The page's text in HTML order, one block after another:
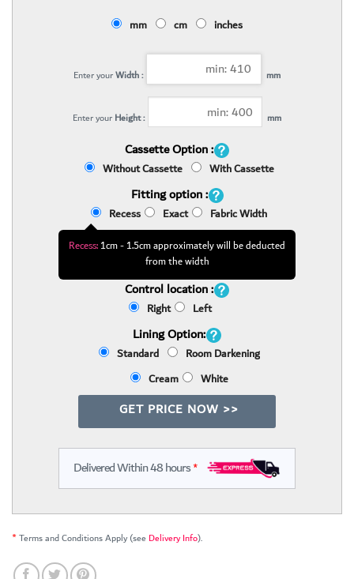
mm cm inches
Enter yourWidth : mm
Enter your Height : mm
Cassette Option :
Without Cassette With Cassette
Fitting option :
Recess Exact Fabric Width
Recess:1cm - 1.5cm approximately will be deducted
from the width
Control location :
Right Left
Lining Option:
Standard
Room Darkening
Cream
White
GET PRICE NOW >>
Delivered Within 48 hours*
*Terms and Conditions Apply (see Delivery Info).